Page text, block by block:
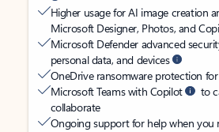
Higher usage for AI image creation
Microsoft Designer, Photos, and
Microsoft Defender advanced
personal data, and devices
OneDrive ransomware protection
Microsoft Teams with Copilot
to
collaborate
Ongoing support for help when you